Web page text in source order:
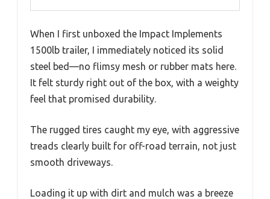
When I first unboxed the Impact Implements
1500lb trailer, I immediately noticed its solid
steel bed—no flimsy mesh or rubber mats here.
It felt sturdy right out of the box, with a weighty
feel that promised durability.
The rugged tires caught my eye, with aggressive
treads clearly built for off-road terrain, not just
smooth driveways.
Loading it up with dirt and mulch was a breeze